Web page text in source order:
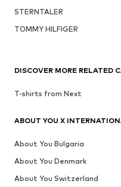
STERNTALER
TOMMY HILFIGER
DISCOVER MORE RELATED
T-shirts from Next
ABOUT YOU X
About You Bulgaria
About You Denmark
About You Switzerland